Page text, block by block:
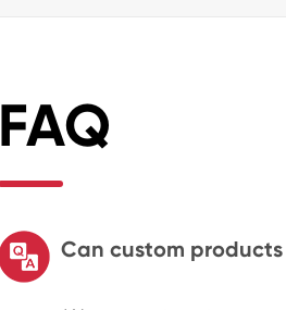
FAQ
Can custom